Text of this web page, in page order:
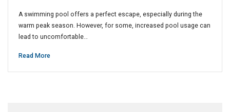
A swimming pool offers a perfect escape, especially during the
warm peak season. However, for some, increased pool usage can
lead to uncomfortable…
Read More